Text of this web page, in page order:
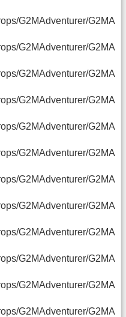
G2MAdventurer/G2MA
G2MAdventurer/G2MA
G2MAdventurer/G2MA
G2MAdventurer/G2MA
G2MAdventurer/G2MA
G2MAdventurer/G2MA
G2MAdventurer/G2MA
G2MAdventurer/G2MA
G2MAdventurer/G2MA
G2MAdventurer/G2MA
G2MAdventurer/G2MA
G2MAdventurer/G2MA